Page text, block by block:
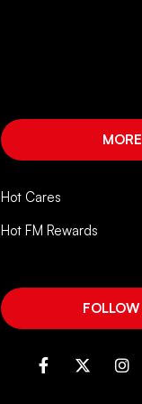
MORE
Hot Cares
Hot FM Rewards